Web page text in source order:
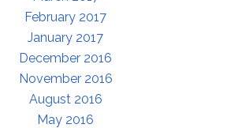
February 2017
January 2017
December 2016
November 2016
August 2016
May 2016